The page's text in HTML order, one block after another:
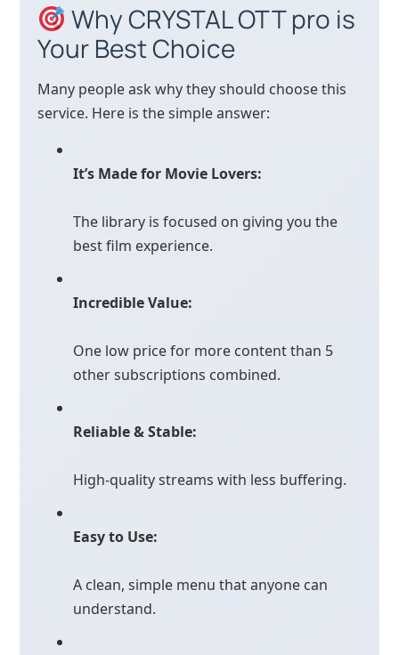
Why CRYSTAL OTT pro is
Your Best Choice
Many people ask why they should choose this
service. Here is the simple answer:
It’s Made for Movie Lovers:
The library is focused on giving you the
best film experience.
Incredible Value:
One low price for more content than 5
other subscriptions combined.
Reliable & Stable:
High-quality streams with less buffering.
Easy to Use:
A clean, simple menu that anyone can
understand.